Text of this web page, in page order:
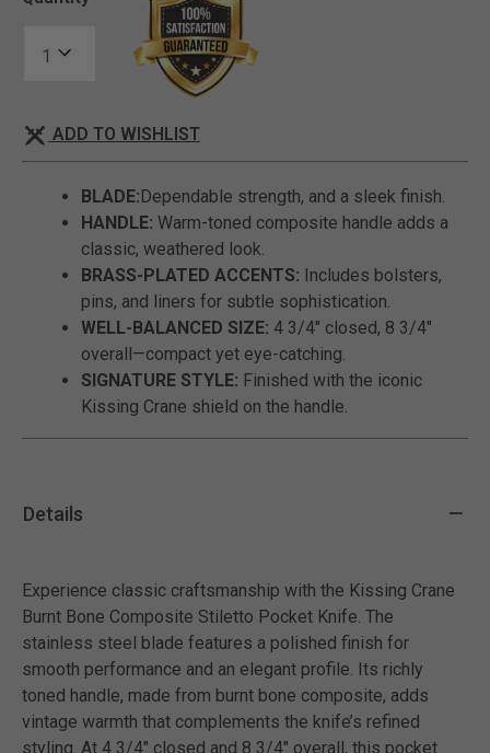
ADD TO WISHLIST
BLADE:Dependable strength, and a sleek finish.
HANDLE: Warm-toned composite handle adds a
classic, weathered look.
BRASS-PLATED ACCENTS: Includes bolsters,
pins, and liners for subtle sophistication.
WELL-BALANCED SIZE: 4 3/4" closed, 8 3/4"
overall—compact yet eye-catching.
SIGNATURE STYLE: Finished with the iconic
Kissing Crane shield on the handle.
Details
Experience classic craftsmanship with the Kissing Crane
Burnt Bone Composite Stiletto Pocket Knife. The
stainless steel blade features a polished finish for
smooth performance and an elegant profile. Its richly
toned handle, made from burnt bone composite, adds
vintage warmth that complements the knife’s refined
styling. At 4 3/4" closed and 8 3/4" overall, this pocket